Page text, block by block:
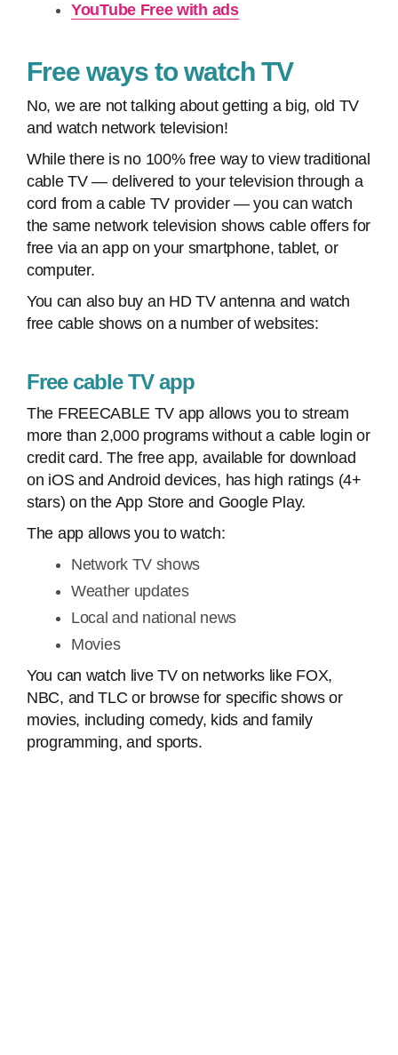
YouTube Free with ads
Free ways to watch TV
No, we are not talking about getting a big, old TV
and watch network television!
While there is no 100% free way to view traditional
cable TV — delivered to your television through a
cord from a cable TV provider — you can watch
the same network television shows cable offers for
free via an app on your smartphone, tablet, or
computer.
You can also buy an HD TV antenna and watch
free cable shows on a number of websites:
Free cable TV app
The FREECABLE TV app allows you to stream
more than 2,000 programs without a cable login or
credit card. The free app, available for download
on iOS and Android devices, has high ratings (4+
stars) on the App Store and Google Play.
The app allows you to watch:
Network TV shows
Weather updates
Local and national news
Movies
You can watch live TV on networks like FOX,
NBC, and TLC or browse for specific shows or
movies, including comedy, kids and family
programming, and sports.